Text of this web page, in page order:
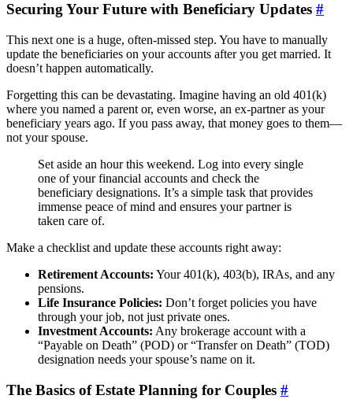
Securing Your Future with Beneficiary Updates #
This next one is a huge, often-missed step. You have to manually
update the beneficiaries on your accounts after you get married. It
doesn’t happen automatically.
Forgetting this can be devastating. Imagine having an old 401(k)
where you named a parent or, even worse, an ex-partner as your
beneficiary years ago. If you pass away, that money goes to them—
not your spouse.
Set aside an hour this weekend. Log into every single
one of your financial accounts and check the
beneficiary designations. It’s a simple task that provides
immense peace of mind and ensures your partner is
taken care of.
Make a checklist and update these accounts right away:
Retirement Accounts: Your 401(k), 403(b), IRAs, and any
pensions.
Life Insurance Policies: Don’t forget policies you have
through your job, not just private ones.
Investment Accounts: Any brokerage account with a
“Payable on Death” (POD) or “Transfer on Death” (TOD)
designation needs your spouse’s name on it.
The Basics of Estate Planning for Couples #